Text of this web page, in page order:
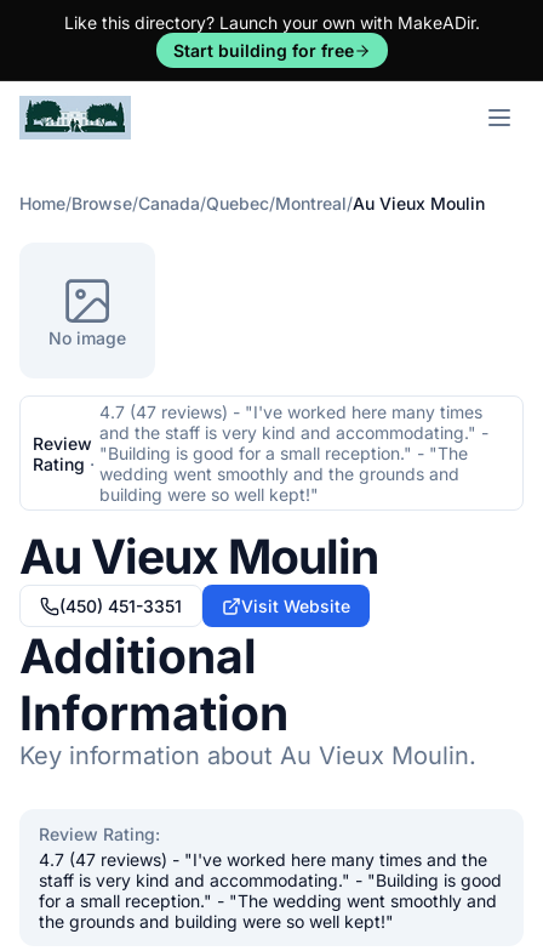
Like this directory? Launch your own with MakeADir.
Start building for free
Open
Home/Browse/Canada/Quebec/Montreal/Au Vieux Moulin
No image
Review
Rating ·
4.7 (47 reviews) - "I've worked here many times
and the staff is very kind and accommodating." -
"Building is good for a small reception." - "The
wedding went smoothly and the grounds and
building were so well kept!"
Au Vieux Moulin
(450) 451-3351 Visit Website
Additional
Information
Key information about Au Vieux Moulin.
Review Rating:
4.7 (47 reviews) - "I've worked here many times and the
staff is very kind and accommodating." - "Building is good
for a small reception." - "The wedding went smoothly and
the grounds and building were so well kept!"